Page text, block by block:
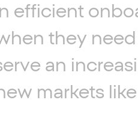
efficient
they need
an
markets like